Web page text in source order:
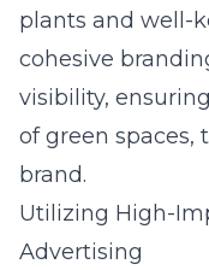
plants and well-
cohesive
visibility,
of green
brand.
Utilizing High-
Advertising